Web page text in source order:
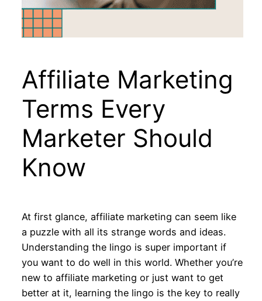
Affiliate Marketing
Terms Every
Marketer Should
Know
At first glance, affiliate marketing can seem like
a puzzle with all its strange words and ideas.
Understanding the lingo is super important if
you want to do well in this world. Whether you’re
new to affiliate marketing or just want to get
better at it, learning the lingo is the key to really